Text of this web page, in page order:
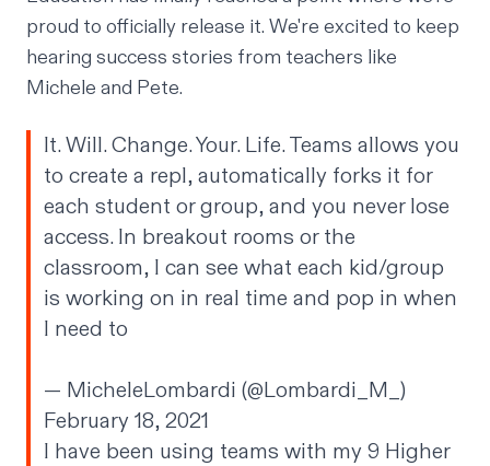
proud to officially release it. We're excited to keep
hearing success stories from teachers like
Michele and Pete.
It. Will. Change. Your. Life. Teams allows you
to create a repl, automatically forks it for
each student or group, and you never lose
access. In breakout rooms or the
classroom, I can see what each kid/group
is working on in real time and pop in when
I need to
— MicheleLombardi (@Lombardi_M_)
February 18, 2021
I have been using teams with my 9 Higher